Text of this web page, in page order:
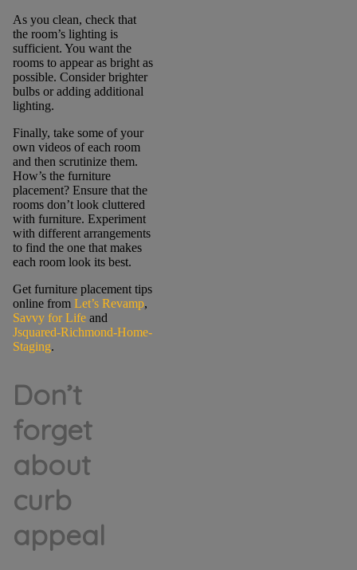
As you clean, check that
the room’s lighting is
sufficient. You want the
rooms to appear as bright as
possible. Consider brighter
bulbs or adding additional
lighting.
Finally, take some of your
own videos of each room
and then scrutinize them.
How’s the furniture
placement? Ensure that the
rooms don’t look cluttered
with furniture. Experiment
with different arrangements
to find the one that makes
each room look its best.
Get furniture placement tips
online from Let’s Revamp,
Savvy for Lifeand
Jsquared-Richmond-Home-
Staging.
Don’t
forget
about
curb
appeal